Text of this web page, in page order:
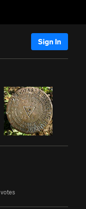
Sign In
votes